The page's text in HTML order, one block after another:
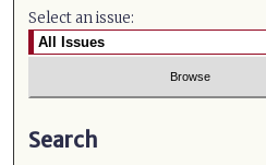
Select an issue:
Search